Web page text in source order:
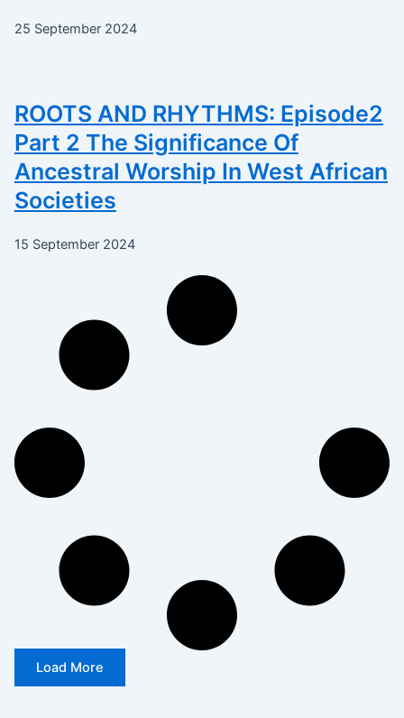
25 September 2024
ROOTS AND RHYTHMS: Episode2
Part 2 The Significance Of
Ancestral Worship In West African
Societies
15 September 2024
Load More